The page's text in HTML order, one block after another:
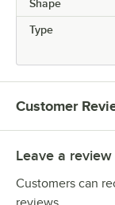
Shape
Type
Customer
Leave a
Customers can